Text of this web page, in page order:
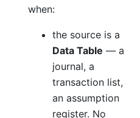
when:
the source is a
Data Table — a
journal, a
transaction list,
an assumption
register. No